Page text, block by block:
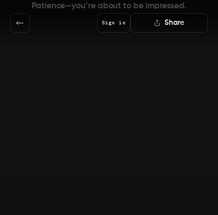
Sign in Share
Patience—you’re about to be impressed.